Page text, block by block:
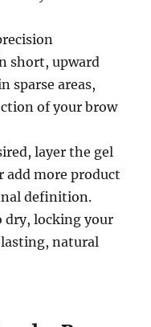
short, upward
sparse areas,
of your brow
layer the gel
add more product
definition.
dry, locking your
natural